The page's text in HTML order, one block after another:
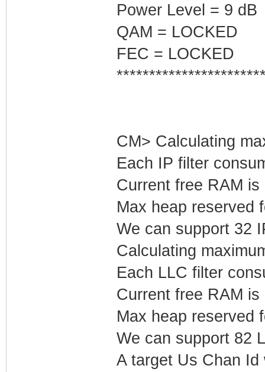
Power Level = 9 dB
QAM = LOCKED
FEC = LOCKED
CM> Calculating
Each IP filter
Current free RAM
Max heap reserved
We can support 32
Calculating
Each LLC filter
Current free RAM
Max heap reserved
We can support 82
A target Us Chan